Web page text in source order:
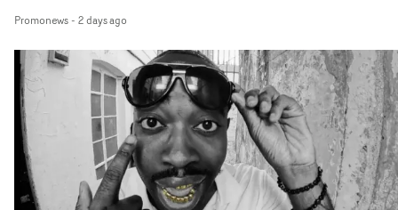
traditional music video, Uyttenhove film for the new
Ghinzu album W.O.W.A - which was filmed in Belgium
and Italy - unfolds as a collection of cinematic
anonymous portraits, fleeting encounters and
moments that together form an intimate exploration of
youth, identity and emotional vulnerability.Set across a
seemingly endless summer between friends, the film
occupies the space between possibility and uncertainty.
Faces and identities shift throughout. It is never entirely
Promonews- 2 days ago